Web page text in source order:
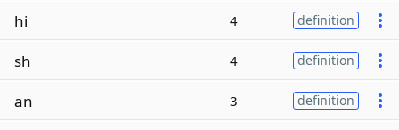
hi 4 definition
sh 4 definition
an 3 definition